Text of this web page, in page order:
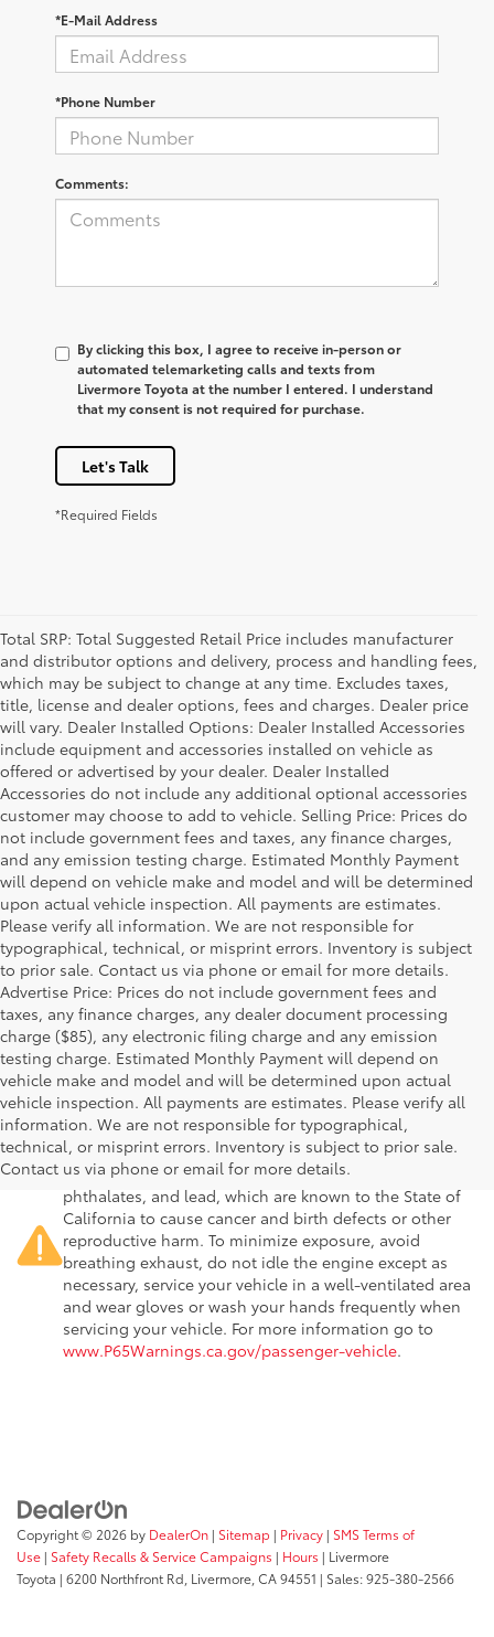
*E-Mail Address
*Phone Number
Comments:
By clicking this box, I agree to receive in-person or
automated telemarketing calls and texts from
Livermore Toyota at the number I entered. I understand
that my consent is not required for purchase.
Let's Talk
*Required Fields
Total SRP: Total Suggested Retail Price includes manufacturer
and distributor options and delivery, process and handling fees,
which may be subject to change at any time. Excludes taxes,
title, license and dealer options, fees and charges. Dealer price
will vary. Dealer Installed Options: Dealer Installed Accessories
include equipment and accessories installed on vehicle as
offered or advertised by your dealer. Dealer Installed
Accessories do not include any additional optional accessories
customer may choose to add to vehicle. Selling Price: Prices do
not include government fees and taxes, any finance charges,
and any emission testing charge. Estimated Monthly Payment
will depend on vehicle make and model and will be determined
upon actual vehicle inspection. All payments are estimates.
Please verify all information. We are not responsible for
typographical, technical, or misprint errors. Inventory is subject
to prior sale. Contact us via phone or email for more details.
Advertise Price: Prices do not include government fees and
taxes, any finance charges, any dealer document processing
charge ($85), any electronic filing charge and any emission
testing charge. Estimated Monthly Payment will depend on
vehicle make and model and will be determined upon actual
vehicle inspection. All payments are estimates. Please verify all
information. We are not responsible for typographical,
technical, or misprint errors. Inventory is subject to prior sale.
Contact us via phone or email for more details.
Warning : Operating, servicing and maintaining a
passenger vehicle or off-road vehicle can expose you to
chemicals including engine exhaust, carbon monoxide,
phthalates, and lead, which are known to the State of
California to cause cancer and birth defects or other
reproductive harm. To minimize exposure, avoid
breathing exhaust, do not idle the engine except as
necessary, service your vehicle in a well-ventilated area
and wear gloves or wash your hands frequently when
servicing your vehicle. For more information go to
www.P65Warnings.ca.gov/passenger-vehicle.
Copyright © 2026 by DealerOn | Sitemap | Privacy | SMS Terms of
Use | Safety Recalls & Service Campaigns | Hours | Livermore
Toyota | 6200 Northfront Rd, Livermore, CA94551 | Sales:925-380-2566